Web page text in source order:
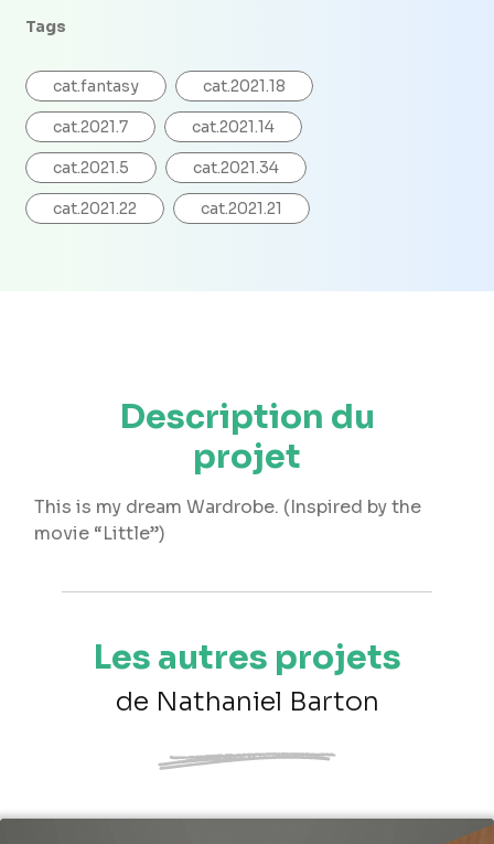
Tags
cat.fantasy cat.2021.18
cat.2021.7 cat.2021.14
cat.2021.5 cat.2021.34
cat.2021.22 cat.2021.21
Description du
projet
This is my dream Wardrobe. (Inspired by the
movie “Little”)
Les autres projets
de Nathaniel Barton